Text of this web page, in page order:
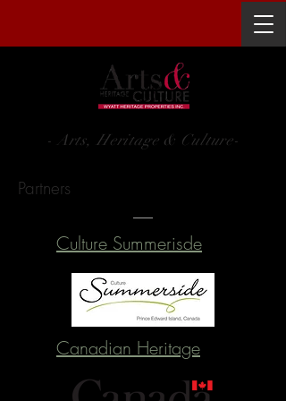
- Arts, Heritage & Culture-
Partners
Culture Summerisde
Canadian Heritage